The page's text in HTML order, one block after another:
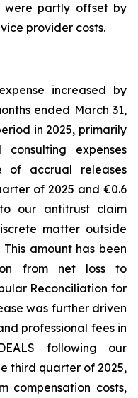
were partly offset by
provider costs.
increased by
ended March 31,
in 2025, primarily
expenses
of accrual releases
of 2025 and €0.6
our antitrust claim
matter outside
amount has been
from net loss to
Reconciliation for
was further driven
professional fees in
following our
third quarter of 2025,
compensation costs,